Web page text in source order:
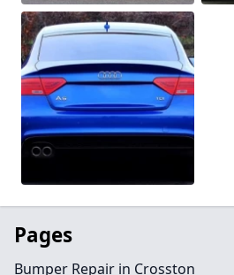
Pages
Bumper Repair in Crosston